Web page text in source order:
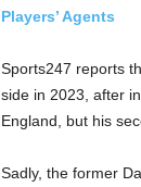
Players’ Agents
Sports247 reports
side in 2023, after
England, but his
Sadly, the former